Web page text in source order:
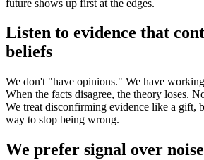
future shows up first at the edges.
Listen to evidence that
beliefs
We don't "have opinions." We have
When the facts disagree, the theory loses.
We treat disconfirming evidence like a gift,
way to stop being wrong.
We prefer signal over noise